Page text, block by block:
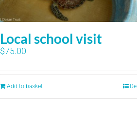
Local school visit
$75.00
Add to basket